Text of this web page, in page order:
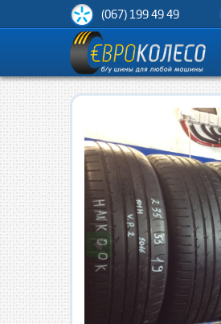
(067) 199 49 49